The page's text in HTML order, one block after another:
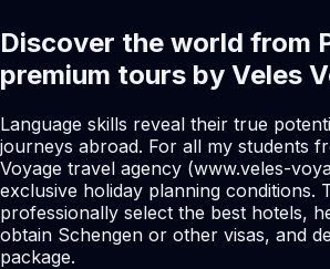
Discover the world from
premium tours by Veles
Language skills reveal their true
journeys abroad. For all my students
Voyage travel agency (www.veles-
exclusive holiday planning conditions.
professionally select the best hotels,
obtain Schengen or other visas, and
package.